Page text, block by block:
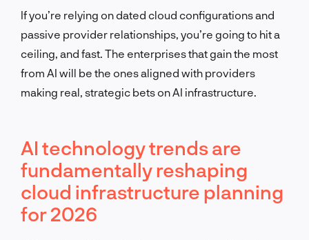
If you’re relying on dated cloud configurations and
passive provider relationships, you’re going to hit a
ceiling, and fast. The enterprises that gain the most
from AI will be the ones aligned with providers
making real, strategic bets on AI infrastructure.
AI technology trends are
fundamentally reshaping
cloud infrastructure planning
for 2026